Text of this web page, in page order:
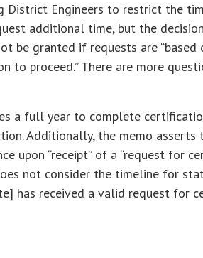
District Engineers to restrict the
additional time, but the
be granted if requests are
proceed.” There are more
a full year to complete
Additionally, the memo
upon “receipt” of a “request for
not consider the timeline for
has received a valid request for